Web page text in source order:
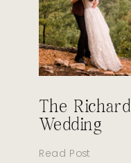
Read Post
The
Wedding